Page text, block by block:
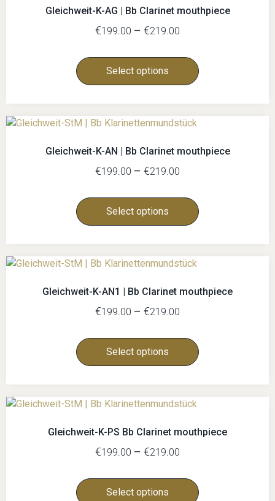
Gleichweit-K-AG | Bb Clarinet mouthpiece
€199.00 – €219.00
Select options
Gleichweit-K-AN | Bb Clarinet mouthpiece
€199.00 – €219.00
Select options
Gleichweit-K-AN1 | Bb Clarinet mouthpiece
€199.00 – €219.00
Select options
Gleichweit-K-PS Bb Clarinet mouthpiece
€199.00 – €219.00
Select options